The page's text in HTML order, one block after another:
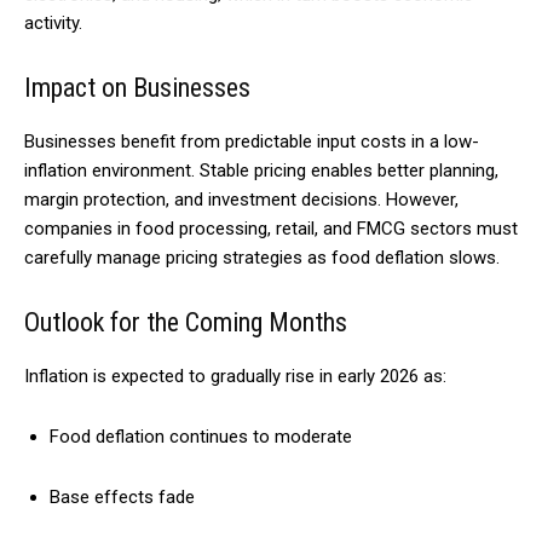
activity.
Impact on Businesses
Businesses benefit from predictable input costs in a low-
inflation environment. Stable pricing enables better planning,
margin protection, and investment decisions. However,
companies in food processing, retail, and FMCG sectors must
carefully manage pricing strategies as food deflation slows.
Outlook for the Coming Months
Inflation is expected to gradually rise in early 2026 as:
Food deflation continues to moderate
Base effects fade